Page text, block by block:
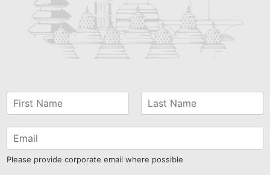
Please provide corporate email where possible